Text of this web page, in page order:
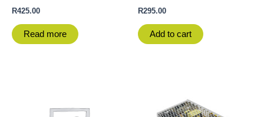
R425.00
Read more
R295.00
Add to cart